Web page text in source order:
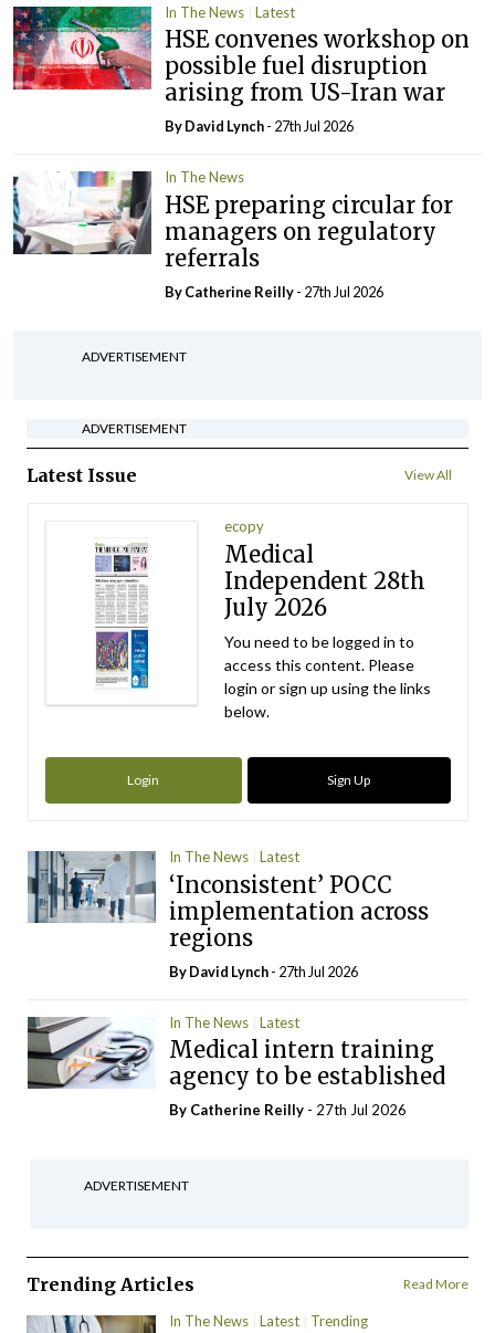
In The News Latest
HSE convenes workshop on
possible fuel disruption
arising from US-Iran war
ByDavid Lynch- 27th Jul 2026
In The News
HSE preparing circular for
managers on regulatory
referrals
ByCatherine Reilly- 27th Jul 2026
ADVERTISEMENT
ADVERTISEMENT
Latest Issue View All
ecopy
Medical
Independent 28th
July 2026
You need to be logged in to
access this content. Please
login or sign up using the links
below.
Login Sign Up
In The News Latest
‘Inconsistent’ POCC
implementation across
regions
ByDavid Lynch- 27th Jul 2026
In The News Latest
Medical intern training
agency to be established
By Catherine Reilly - 27th Jul 2026
ADVERTISEMENT
Trending Articles Read More
In The News Latest Trending